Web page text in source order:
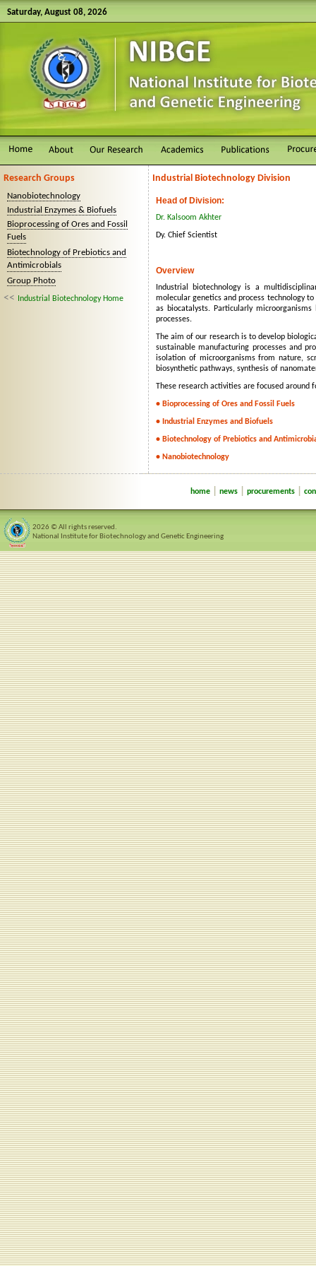
Saturday, August 08, 2026
Research Groups
Nanobiotechnology
Industrial Enzymes & Biofuels
Bioprocessing of Ores and Fossil
Fuels
Biotechnology of Prebiotics and
Antimicrobials
Group Photo
<< Industrial Biotechnology Home
Industrial Biotechnology Division
Head of Division:
Dr. Kalsoom Akhter
Dy. Chief Scientist
Overview
Industrial biotechnology is a
molecular genetics and process technology
as biocatalysts. Particularly
processes.
The aim of our research is to develop
sustainable manufacturing processes and
isolation of microorganisms from nature,
biosynthetic pathways, synthesis of
These research activities are focused around
• Bioprocessing of Ores and Fossil Fuels
• Industrial Enzymes and Biofuels
• Biotechnology of Prebiotics and
• Nanobiotechnology
home |news |procurements |
2026 © All rights reserved.
National Institute for Biotechnology and Genetic Engineering